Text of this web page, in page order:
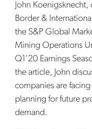
John Koenigsknecht,
Border &
the S&P Global
Mining Operations
Q1’20 Earnings
the article, John
companies are
planning for future
demand.